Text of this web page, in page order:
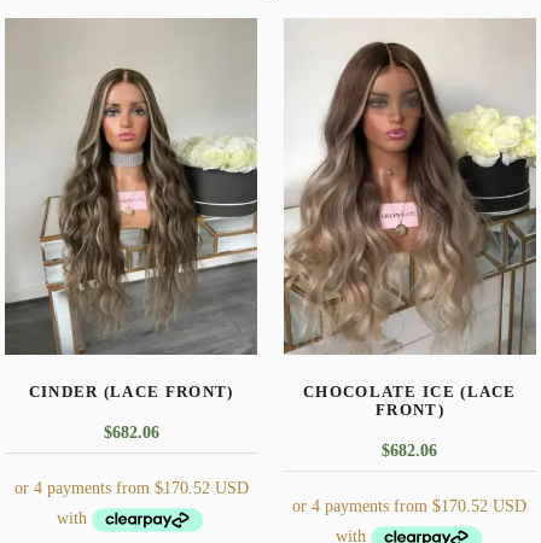
CINDER (LACE FRONT)
$682.06
CHOCOLATE ICE (LACE
FRONT)
$682.06